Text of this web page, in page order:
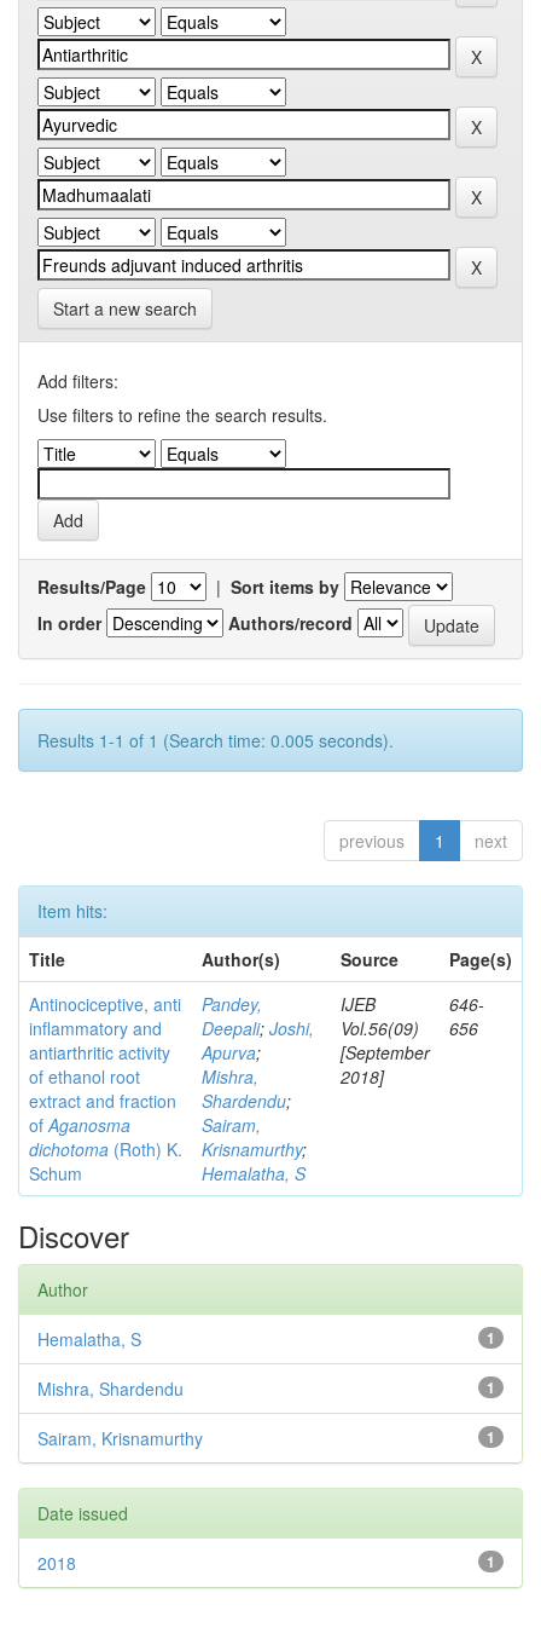
Start a new search
Add filters:
Use filters to refine the search results.
Results/Page | Sort items by
In order
Authors/record
Results 1-1 of 1 (Search time: 0.005 seconds).
previous 1 next
Item hits:
Title
Author(s) Source
Page(s)
Antinociceptive, anti
inflammatory and
antiarthritic activity
of ethanol root
extract and fraction
ofAganosma
dichotoma (Roth) K.
Schum
Pandey,
Deepali; Joshi,
Apurva;
Mishra,
Shardendu;
Sairam,
Krisnamurthy;
Hemalatha, S
IJEB
Vol.56(09)
[September
2018]
646-
656
Discover
Author
1
Hemalatha, S
1
Mishra, Shardendu
1
Sairam, Krisnamurthy
Date issued
1
2018